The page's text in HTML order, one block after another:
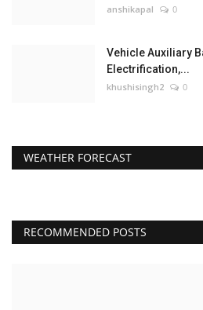
anshikapal 0
Vehicle Auxiliary
Electrification,...
khushisingh2 0
WEATHER FORECAST
RECOMMENDED POSTS